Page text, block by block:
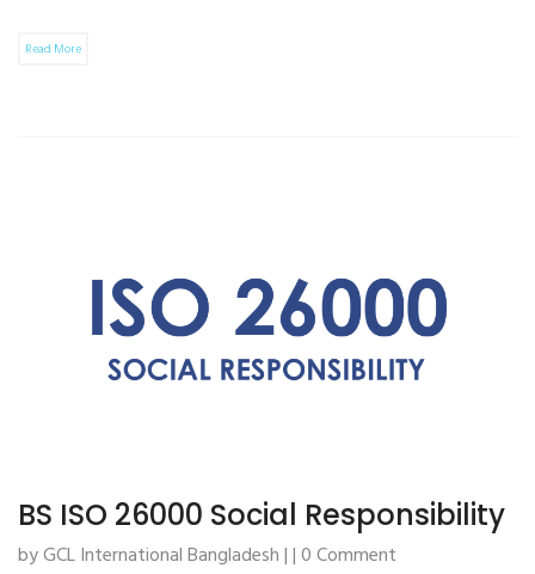
Read More
BS ISO 26000 Social Responsibility
by GCL International Bangladesh | | 0 Comment